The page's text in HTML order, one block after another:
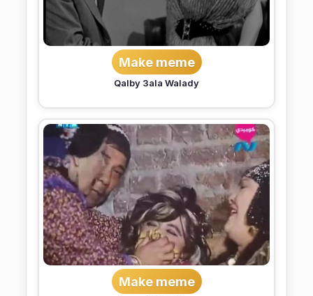
Make meme
Qalby 3ala Walady
Make meme